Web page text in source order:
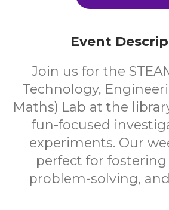
Weekly During
Event
Join us for the
Technology,
Maths) Lab at the
fun-focused
experiments. Our
perfect for
problem-solving,